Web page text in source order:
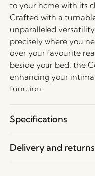
to your home with its
Crafted with a
unparalleled
precisely where you
over your favourite
beside your bed, the
enhancing your
function.
Specifications
Delivery and returns